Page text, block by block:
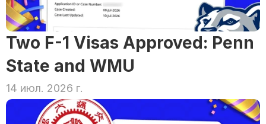
Two F-1 Visas Approved: Penn
State and WMU
14 июл. 2026 г.